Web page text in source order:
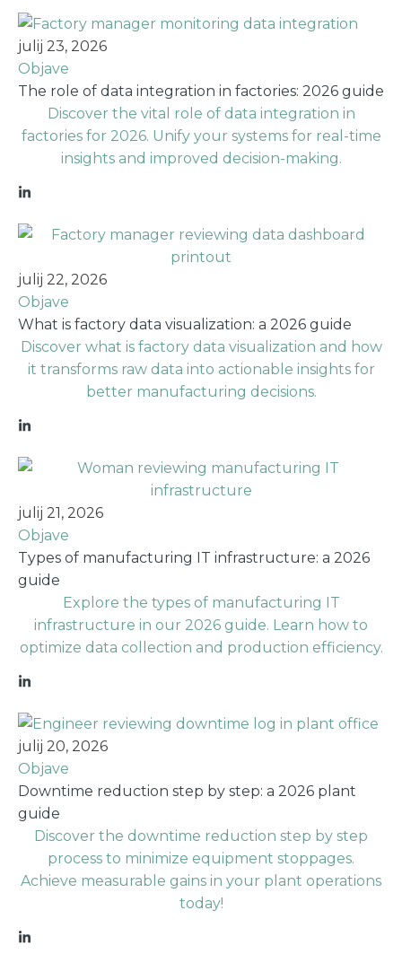
julij 23, 2026
Objave
The role of data integration in factories: 2026 guide
Discover the vital role of data integration in
factories for 2026. Unify your systems for real-time
insights and improved decision-making.
julij 22, 2026
Objave
What is factory data visualization: a 2026 guide
Discover what is factory data visualization and how
it transforms raw data into actionable insights for
better manufacturing decisions.
julij 21, 2026
Objave
Types of manufacturing IT infrastructure: a 2026
guide
Explore the types of manufacturing IT
infrastructure in our 2026 guide. Learn how to
optimize data collection and production efficiency.
julij 20, 2026
Objave
Downtime reduction step by step: a 2026 plant
guide
Discover the downtime reduction step by step
process to minimize equipment stoppages.
Achieve measurable gains in your plant operations
today!